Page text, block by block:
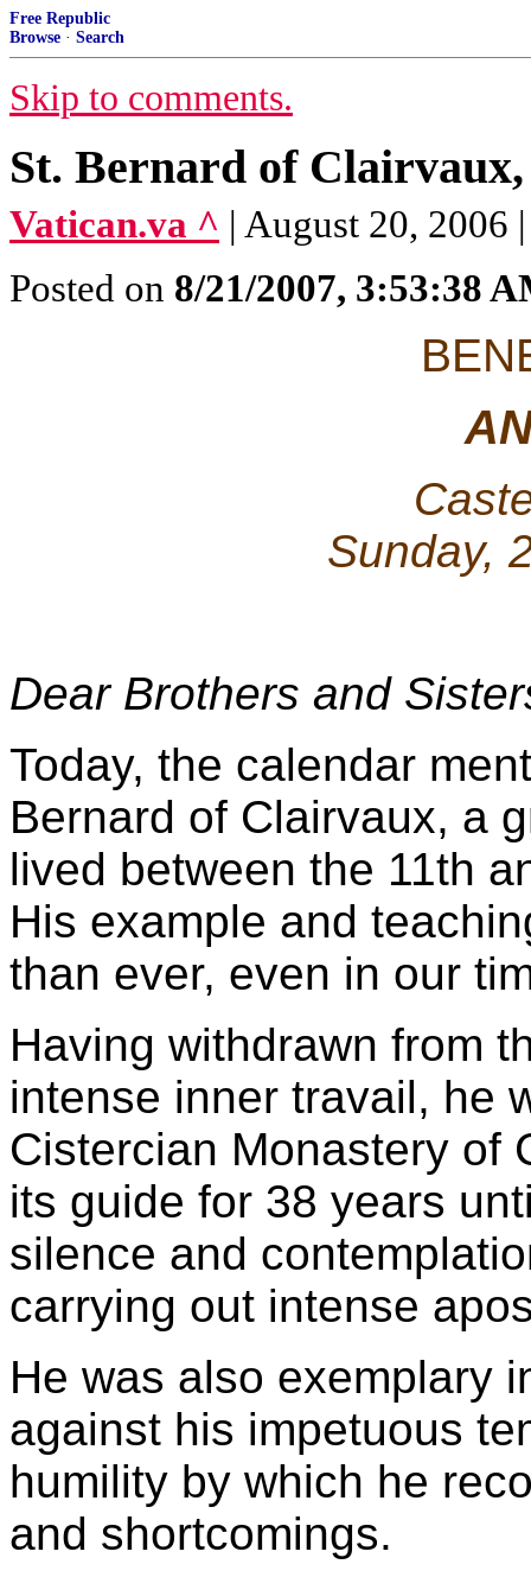
Free Republic
Browse · Search
Skip to comments.
St. Bernard of Clairvaux,
Vatican.va ^ | August 20, 2006
Posted on 8/21/2007, 3:53:38
Sunday,
Dear Brothers and
Today, the calendar
Bernard of Clairvaux, a
lived between the 11th
His example and
than ever, even in our
Having withdrawn from
intense inner travail, he
Cistercian Monastery of
its guide for 38 years
silence and
carrying out intense
He was also exemplary
against his impetuous
humility by which he
and shortcomings.